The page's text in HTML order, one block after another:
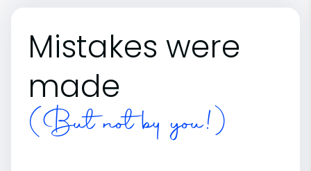
Mistakes were
made
(But not by you!)